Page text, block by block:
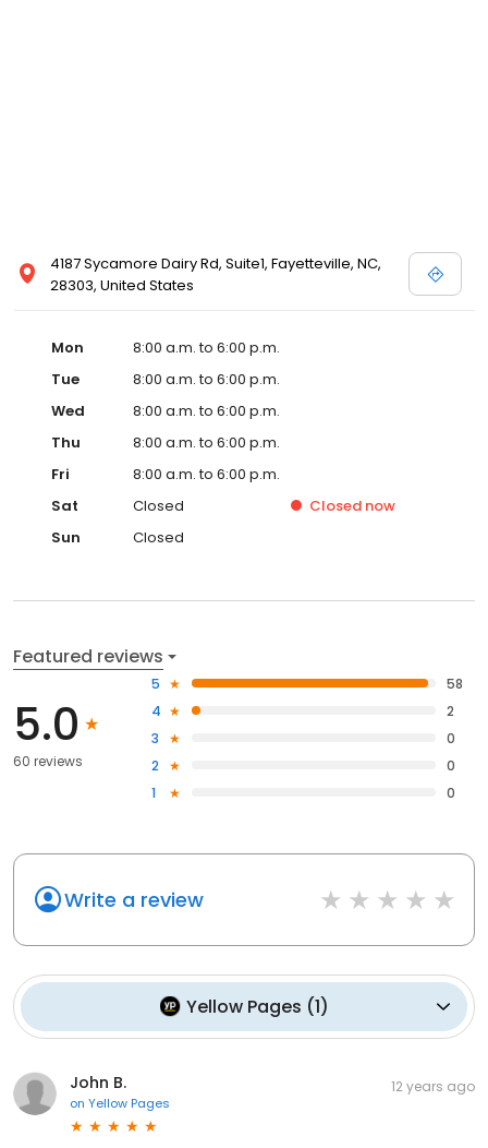
4187 Sycamore Dairy Rd, Suite1, Fayetteville, NC,
28303, United States
Mon
8:00 a.m. to 6:00 p.m.
Tue
8:00 a.m. to 6:00 p.m.
Wed
8:00 a.m. to 6:00 p.m.
Thu
8:00 a.m. to 6:00 p.m.
Fri
8:00 a.m. to 6:00 p.m.
Sat
Closed Closed now
Sun
Closed
Featured reviews
5.0
60 reviews
5
58
4
2
3
0
2
0
1
0
Write a review
Yellow Pages (1)
John B.
on Yellow Pages
12 years ago